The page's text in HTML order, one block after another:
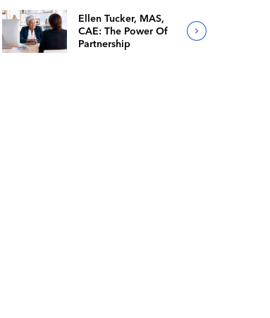
Ellen Tucker, MAS,
CAE: The Power Of
Partnership